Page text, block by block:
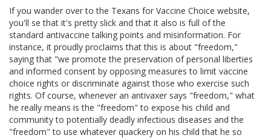
If you wander over to the Texans for Vaccine Choice website,
you'll se that it's pretty slick and that it also is full of the
standard antivaccine talking points and misinformation. For
instance, it proudly proclaims that this is about "freedom,"
saying that "we promote the preservation of personal liberties
and informed consent by opposing measures to limit vaccine
choice rights or discriminate against those who exercise such
rights. Of course, whenever an antivaxer says "freedom," what
he really means is the "freedom" to expose his child and
community to potentially deadly infectious diseases and the
"freedom" to use whatever quackery on his child that he so